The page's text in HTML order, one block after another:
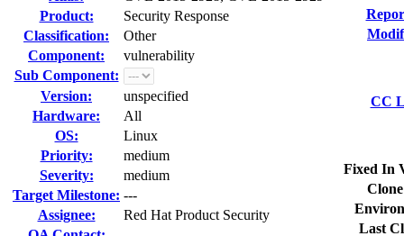
Product:
Security Response
Classification:
Other
Component:
vulnerability
Sub Component:
Version:
unspecified
Hardware:
All
OS:
Linux
Priority:
medium
Severity:
medium
Target Milestone: ---
Assignee:
Red Hat Product Security
CC
Fixed In
Last